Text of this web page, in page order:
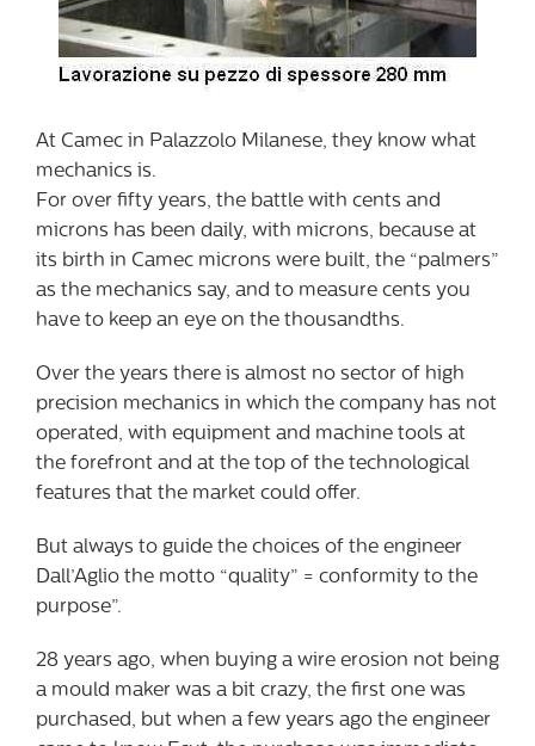
At Camec in Palazzolo Milanese, they know what
mechanics is.
For over fifty years, the battle with cents and
microns has been daily, with microns, because at
its birth in Camec microns were built, the “palmers”
as the mechanics say, and to measure cents you
have to keep an eye on the thousandths.
Over the years there is almost no sector of high
precision mechanics in which the company has not
operated, with equipment and machine tools at
the forefront and at the top of the technological
features that the market could offer.
But always to guide the choices of the engineer
Dall’Aglio the motto “quality” = conformity to the
purpose”.
28 years ago, when buying a wire erosion not being
a mould maker was a bit crazy, the first one was
purchased, but when a few years ago the engineer